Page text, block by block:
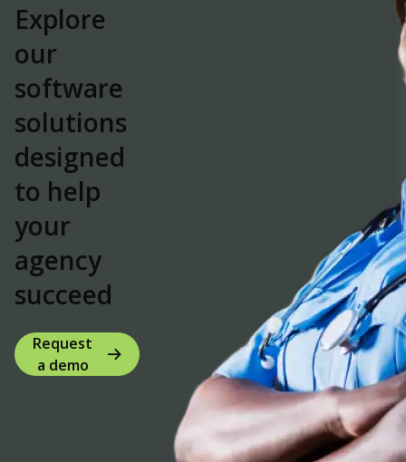
Explore
our
software
solutions
designed
to help
your
agency
succeed
Request
a demo